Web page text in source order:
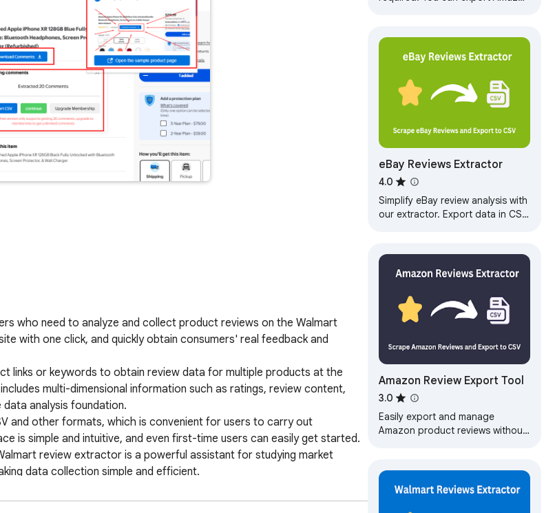
who need to analyze and collect product reviews on the Walmart
with one click, and quickly obtain consumers' real feedback and
links or keywords to obtain review data for multiple products at the
multi-dimensional information such as ratings, review content,
analysis foundation.
and other formats, which is convenient for users to carry out
is simple and intuitive, and even first-time users can easily get started.
review extractor is a powerful assistant for studying market
data collection simple and efficient.
and…
eBay Reviews Extractor
4.0
Simplify eBay review analysis with
our extractor. Export data in CSV,
Amazon Review Export Tool
3.0
Easily export and manage
Amazon product reviews without
reviews to CSV files…